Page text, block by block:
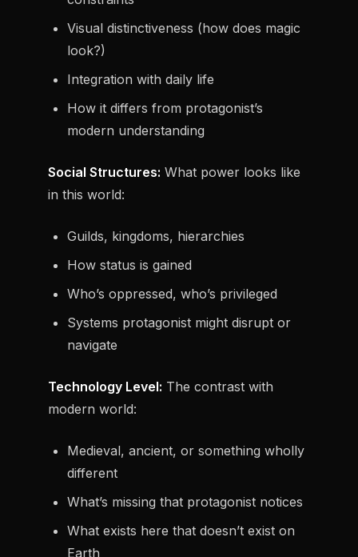
Visual distinctiveness (how does magic
look?)
Integration with daily life
How it differs from protagonist’s
modern understanding
Social Structures: What power looks like
in this world:
Guilds, kingdoms, hierarchies
How status is gained
Who’s oppressed, who’s privileged
Systems protagonist might disrupt or
navigate
Technology Level: The contrast with
modern world:
Medieval, ancient, or something wholly
different
What’s missing that protagonist notices
What exists here that doesn’t exist on
Earth